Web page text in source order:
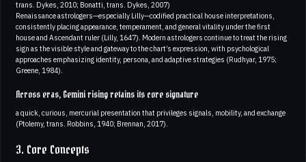
trans. Dykes, 2010; Bonatti, trans. Dykes, 2007)
Renaissance astrologers—especially Lilly—codified practical house interpretations,
consistently placing appearance, temperament, and general vitality under the first
house and Ascendant ruler (Lilly, 1647). Modern astrologers continue to treat the rising
sign as the visible style and gateway to the chart’s expression, with psychological
approaches emphasizing identity, persona, and adaptive strategies (Rudhyar, 1975;
Greene, 1984).
Across eras, Gemini rising retains its core signature
a quick, curious, mercurial presentation that privileges signals, mobility, and exchange
(Ptolemy, trans. Robbins, 1940; Brennan, 2017).
3. Core Concepts